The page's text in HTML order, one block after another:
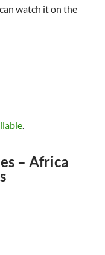
watch it on the
.
– Africa